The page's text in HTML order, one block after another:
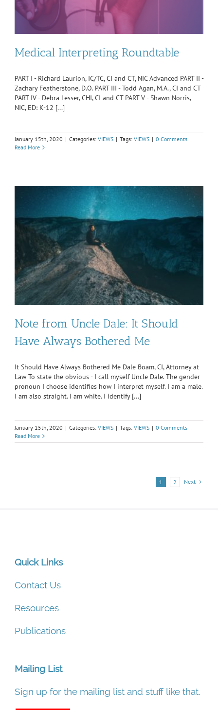
Medical Interpreting Roundtable
PART I - Richard Laurion, IC/TC, CI and CT, NIC Advanced PART II -
Zachary Featherstone, D.O. PART III - Todd Agan, M.A., CI and CT
PART IV - Debra Lesser, CHI, CI and CT PART V - Shawn Norris,
NIC, ED: K-12 [...]
January 15th, 2020 | Categories: VIEWS | Tags: VIEWS | 0 Comments
Read More
Note from Uncle Dale: It Should
Have Always Bothered Me
It Should Have Always Bothered Me Dale Boam, CI, Attorney at
Law To state the obvious - I call myself Uncle Dale. The gender
pronoun I choose identifies how I interpret myself. I am a male.
I am also straight. I am white. I identify [...]
January 15th, 2020 | Categories: VIEWS | Tags: VIEWS | 0 Comments
Read More
1 2 Next
Quick Links
Contact Us
Resources
Publications
Mailing List
Sign up for the mailing list and stuff like that.